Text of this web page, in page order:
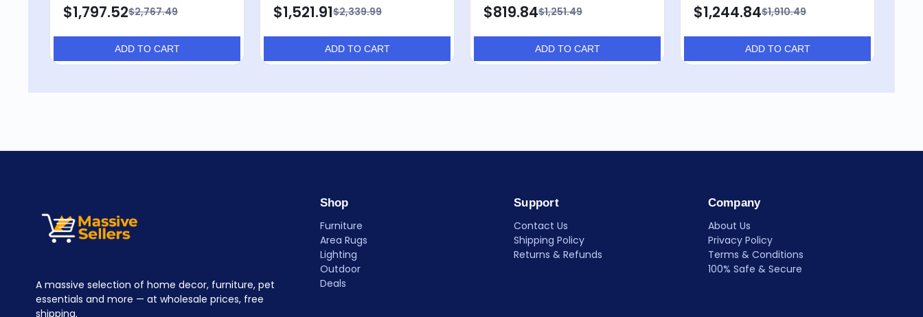
$2,767.49
$1,797.52
ADD TO CART
$2,339.99
$1,521.91
ADD TO CART
$1,251.49
$819.84
ADD TO CART
$1,910.49
$1,244.84
ADD TO CART
A massive selection of home decor, furniture, pet
essentials and more — at wholesale prices, free
shipping.
Shop
Furniture
Area Rugs
Lighting
Outdoor
Deals
Support
Contact Us
Shipping Policy
Returns & Refunds
Company
About Us
Privacy Policy
Terms & Conditions
100% Safe & Secure